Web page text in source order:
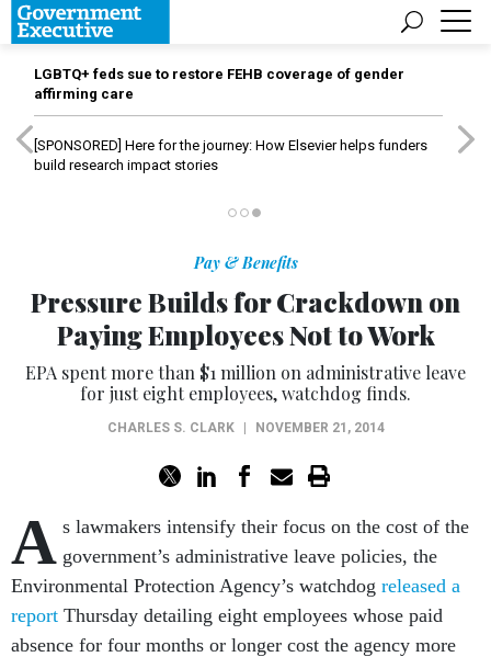
LGBTQ+ feds sue to restore FEHB coverage of gender
affirming care
[SPONSORED] Here for the journey: How Elsevier helps funders
build research impact stories
Pay & Benefits
Pressure Builds for Crackdown on
Paying Employees Not to Work
EPA spent more than $1 million on administrative leave
for just eight employees, watchdog finds.
CHARLES S. CLARK NOVEMBER 21, 2014
A s lawmakers intensify their focus on the cost of the
government’s administrative leave policies, the
Environmental Protection Agency’s watchdog released a
report Thursday detailing eight employees whose paid
absence for four months or longer cost the agency more